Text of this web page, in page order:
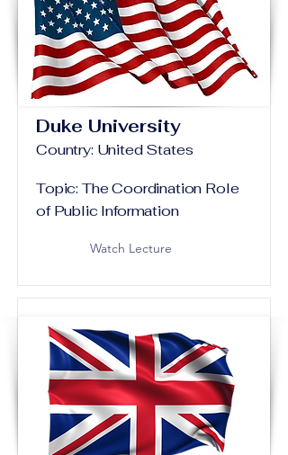
Duke University
Country: United States
Topic: The Coordination Role
of Public Information
Watch Lecture